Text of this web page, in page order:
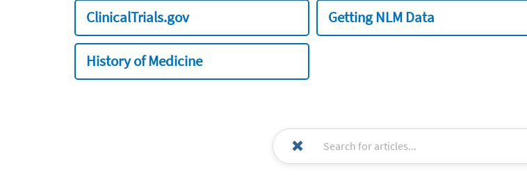
ClinicalTrials.gov Getting NLM Data
History of Medicine